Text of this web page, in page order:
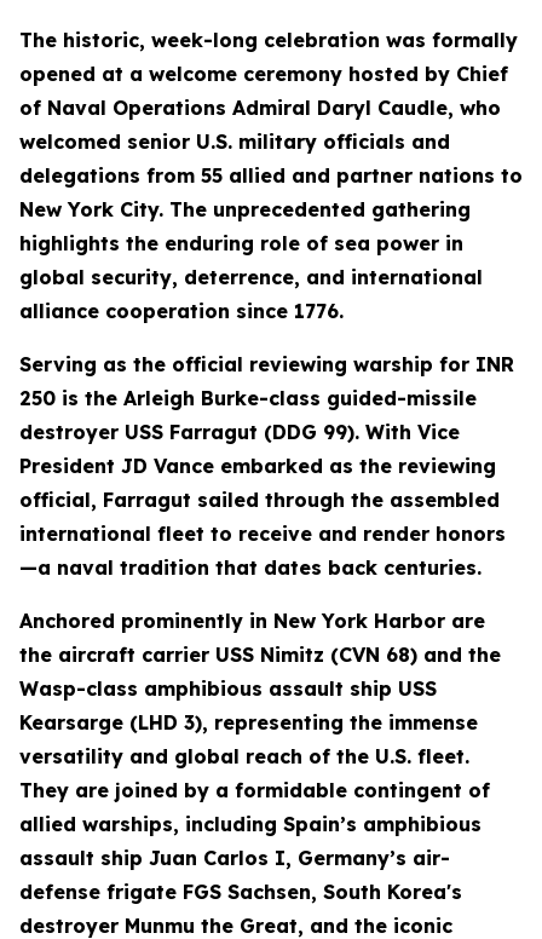
The historic, week-long celebration was formally
opened at a welcome ceremony hosted by Chief
of Naval Operations Admiral Daryl Caudle, who
welcomed senior U.S. military officials and
delegations from 55 allied and partner nations to
New York City. The unprecedented gathering
highlights the enduring role of sea power in
global security, deterrence, and international
alliance cooperation since 1776.
Serving as the official reviewing warship for INR
250 is the Arleigh Burke-class guided-missile
destroyer USS Farragut (DDG 99). With Vice
President JD Vance embarked as the reviewing
official, Farragut sailed through the assembled
international fleet to receive and render honors
—a naval tradition that dates back centuries.
Anchored prominently in New York Harbor are
the aircraft carrier USS Nimitz (CVN 68) and the
Wasp-class amphibious assault ship USS
Kearsarge (LHD 3), representing the immense
versatility and global reach of the U.S. fleet.
They are joined by a formidable contingent of
allied warships, including Spain’s amphibious
assault ship Juan Carlos I, Germany’s air-
defense frigate FGS Sachsen, South Korea's
destroyer Munmu the Great, and the iconic